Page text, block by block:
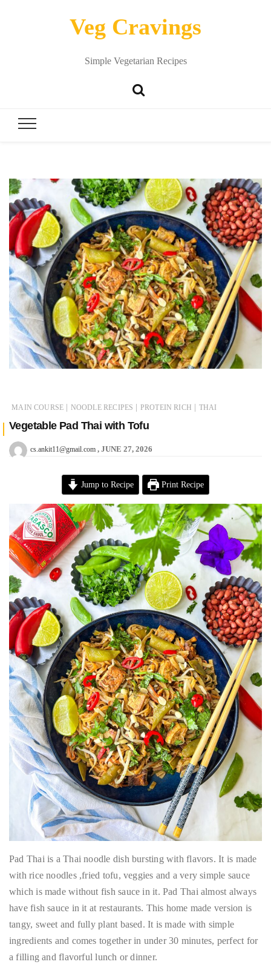
Veg Cravings
Simple Vegetarian Recipes
MAIN COURSE NOODLE RECIPES PROTEIN RICH THAI
Vegetable Pad Thai with Tofu
cs.ankit11@gmail.com JUNE 27, 2026
Jump to Recipe Print Recipe
Pad Thai is a Thai noodle dish bursting with flavors. It is made
with rice noodles ,fried tofu, veggies and a very simple sauce
which is made without fish sauce in it. Pad Thai almost always
have fish sauce in it at restaurants. This home made version is
tangy, sweet and fully plant based. It is made with simple
ingredients and comes together in under 30 minutes, perfect for
a filling and flavorful lunch or dinner.